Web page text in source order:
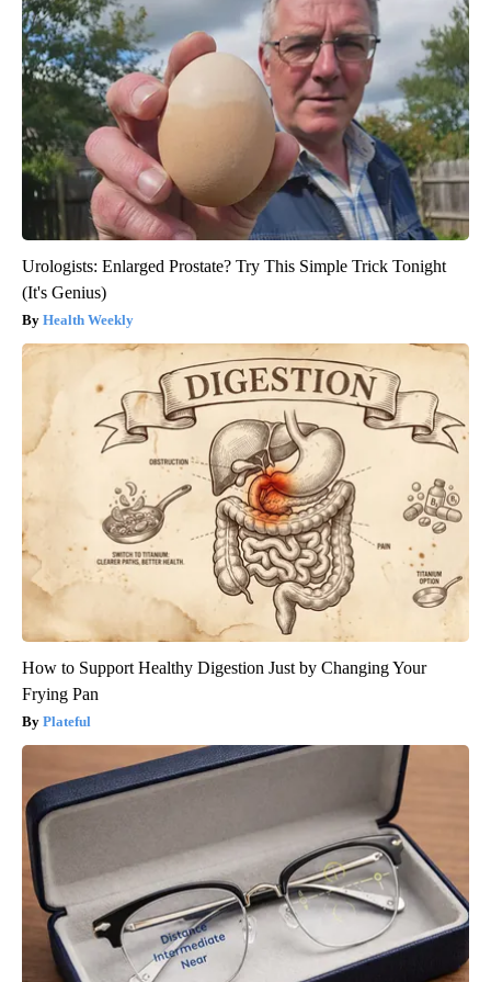
Urologists: Enlarged Prostate? Try This Simple Trick Tonight
(It's Genius)
Health Weekly
How to Support Healthy Digestion Just by Changing Your
Frying Pan
Plateful